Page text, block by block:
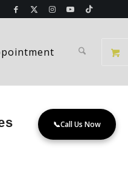
📞Call Us Now